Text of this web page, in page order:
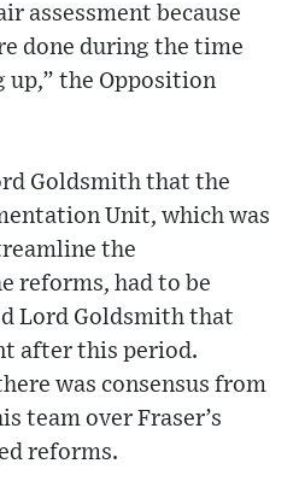
assessment because
done during the time
up,” the Opposition
Goldsmith that the
Unit, which was
the
reforms, had to be
Lord Goldsmith that
after this period.
was consensus from
team over Fraser’s
reforms.